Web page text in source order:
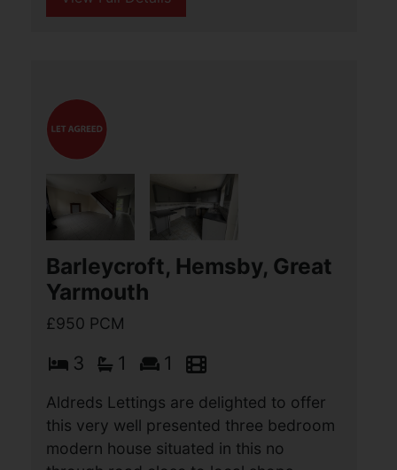
Great Yarmouth
£950 PCM
1
A deceptively spacious three bedroom
terrace property, ideally located close
toa wide range of local amenities and
also to Gorleston beach. Offering three
areas, (...)